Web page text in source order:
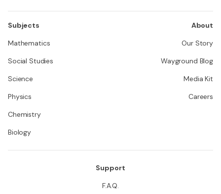
Subjects
Mathematics
Social Studies
Science
Physics
Chemistry
Biology
About
Our Story
Wayground Blog
Media Kit
Careers
Support
F.A.Q.